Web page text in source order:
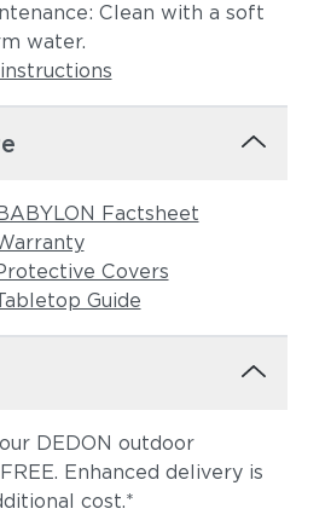
Clean with a soft
water.
Factsheet
Covers
Guide
DEDON outdoor
Enhanced delivery is
cost.*